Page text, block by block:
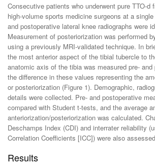
Consecutive patients who underwent pure TTO-d
high-volume sports medicine surgeons at a
and postoperative lateral knee radiographs were
Measurement of posteriorization was performed
using a previously MRI-validated technique. In
the most anterior aspect of the tibial tubercle to
anatomic axis of the tibia was measured pre-
the difference in these values representing the
or posteriorization (Figure 1). Demographic,
details were collected. Pre- and postoperative
compared with Student t-tests, and the average
anteriorization/posteriorization was calculated.
Deschamps Index (CDI) and interrater reliability
Correlation Coefficients [ICC]) were also
Results